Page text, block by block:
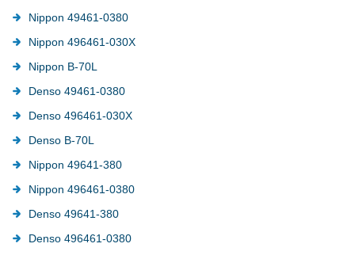
Nippon 49461-0380
Nippon 496461-030X
Nippon B-70L
Denso 49461-0380
Denso 496461-030X
Denso B-70L
Nippon 49641-380
Nippon 496461-0380
Denso 49641-380
Denso 496461-0380